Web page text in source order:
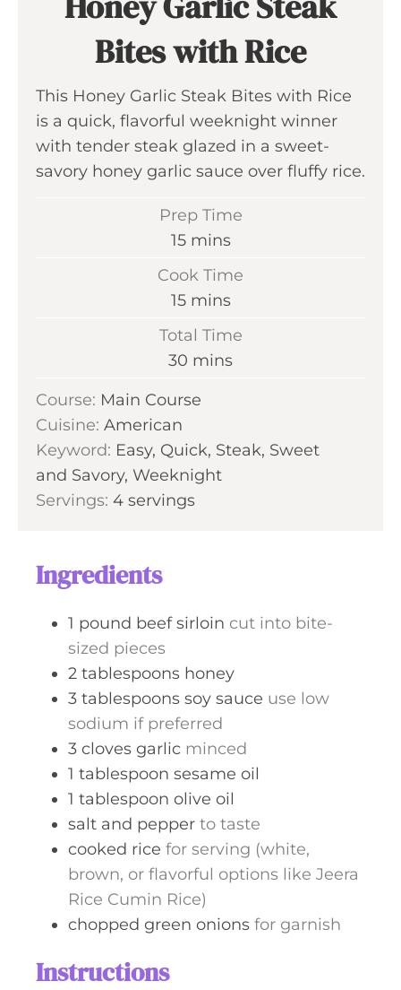
Bites with Rice
This Honey Garlic Steak Bites with Rice
is a quick, flavorful weeknight winner
with tender steak glazed in a sweet-
savory honey garlic sauce over fluffy rice.
Prep Time
15m
n
t
e
mins
Cook Time
15m
t
s
mins
Total Time
30 m
n
t
e
s
mins
Course: Main Course
Cuisine: American
Keyword: Easy, Quick, Steak, Sweet
and Savory, Weeknight
Servings: 4 servings
Ingredients
1 pound beef sirloin cut into bite-
sized pieces
2 tablespoons honey
3 tablespoons soy sauce use low
sodium if preferred
3 cloves garlic minced
1 tablespoon sesame oil
1 tablespoon olive oil
salt and pepper to taste
cooked rice for serving (white,
brown, or flavorful options like Jeera
Rice Cumin Rice)
chopped green onions for garnish
Instructions